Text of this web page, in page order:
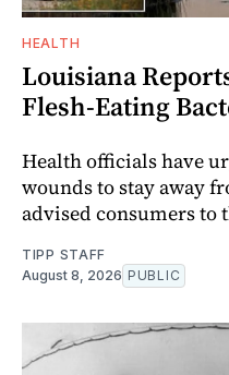
HEALTH
Louisiana
Flesh-Eating
Health officials have
wounds to stay away
advised consumers to
TIPP STAFF
August 8, 2026 PUBLIC